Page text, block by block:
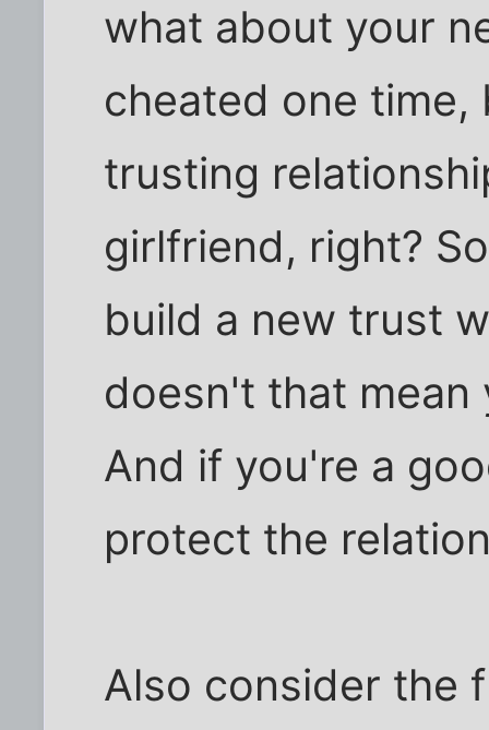
what about your
cheated one
trusting
girlfriend, right?
build a new trust
doesn't that mean
And if you're a
protect the
Also consider the